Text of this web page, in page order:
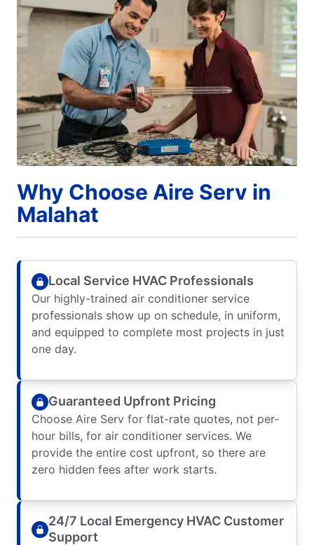
Why Choose Aire Serv in
Malahat
Local Service HVAC Professionals
Our highly-trained air conditioner service
professionals show up on schedule, in uniform,
and equipped to complete most projects in just
one day.
Guaranteed Upfront Pricing
Choose Aire Serv for flat-rate quotes, not per-
hour bills, for air conditioner services. We
provide the entire cost upfront, so there are
zero hidden fees after work starts.
24/7 Local Emergency HVAC Customer
Support